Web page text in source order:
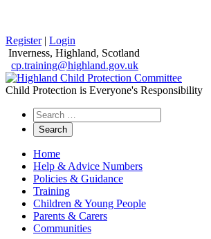
Register| Login
Inverness, Highland, Scotland
cp.training@highland.gov.uk
Child Protection is Everyone's Responsibility
Search
the
website
Home
Help & Advice Numbers
Policies & Guidance
Training
Children & Young People
Parents & Carers
Communities